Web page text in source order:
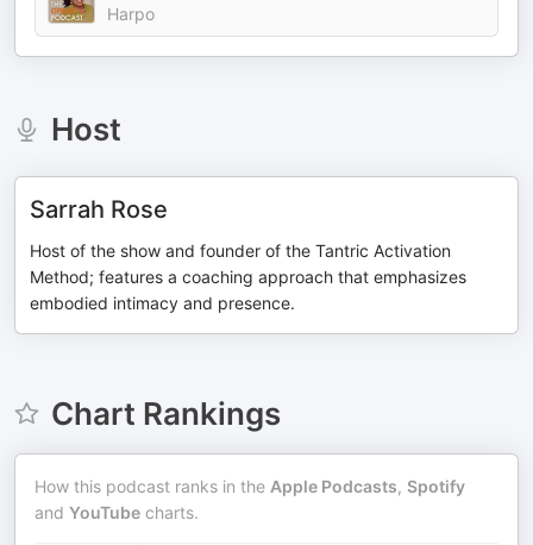
Harpo
Host
Sarrah Rose
Host of the show and founder of the Tantric Activation
Method; features a coaching approach that emphasizes
embodied intimacy and presence.
Chart Rankings
How this podcast ranks in the Apple Podcasts, Spotify
and YouTube charts.